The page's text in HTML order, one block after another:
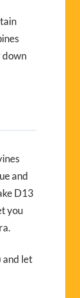
down
and
D13
you
and let